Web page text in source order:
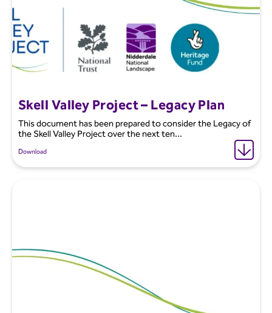
Skell Valley Project – Legacy Plan
This document has been prepared to consider the Legacy of
the Skell Valley Project over the next ten...
Download